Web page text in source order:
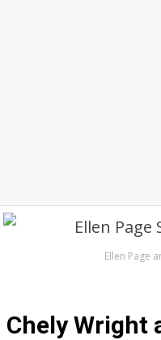
Ellen Page
Chely Wright